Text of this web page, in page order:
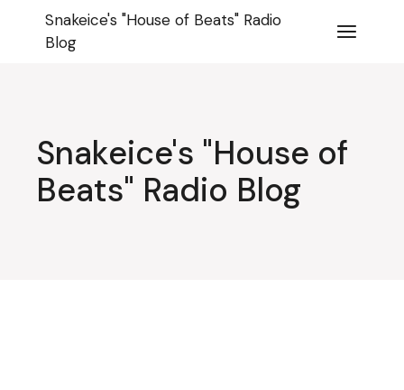
content
Snakeice's "House of Beats" Radio
Blog
Snakeice's "House of
Beats" Radio Blog